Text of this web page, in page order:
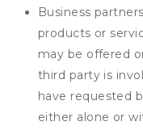
Business
products or
may be offered
third party is
have requested
either alone or